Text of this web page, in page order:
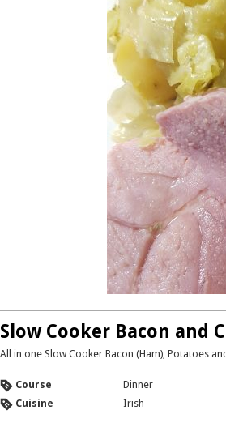
Slow Cooker Bacon and
All in one Slow Cooker Bacon (Ham), Potatoes
Course
Dinner
Cuisine
Irish